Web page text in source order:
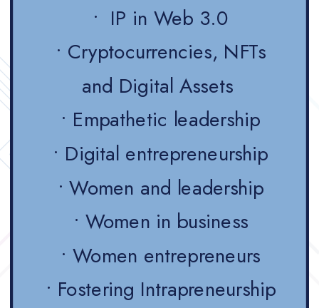
• IP in Web 3.0
• Cryptocurrencies, NFTs
and Digital Assets
• Empathetic leadership
• Digital entrepreneurship
• Women and leadership
• Women in business
• Women entrepreneurs
• Fostering Intrapreneurship